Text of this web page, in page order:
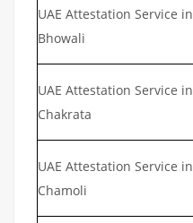
UAE Attestation Service in
Bhowali
UAE Attestation Service in
Chakrata
UAE Attestation Service in
Chamoli